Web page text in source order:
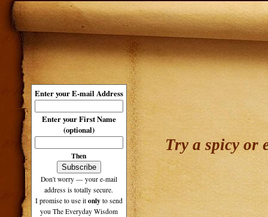
Enter your E-mail Address
Enter your First Name
(optional)
Then
Don't worry — your e-mail
address is totally secure.
I promise to use it only to send
you The Everyday Wisdom
Try a spicy or